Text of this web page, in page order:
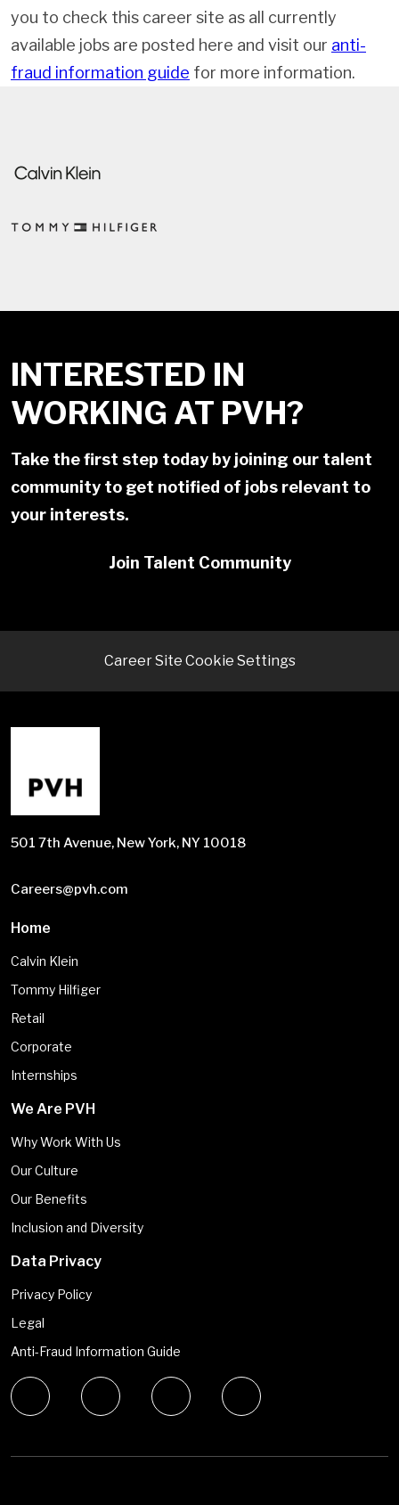
you to check this career site as all currently
available jobs are posted here and visit our anti-
fraud information guide for more information.
INTERESTED IN
WORKING AT PVH?
Take the first step today by joining our talent
community to get notified of jobs relevant to
your interests.
Join Talent Community
Career Site Cookie Settings
501 7th Avenue, New York, NY 10018
Careers@pvh.com
Home
Calvin Klein
Tommy Hilfiger
Retail
Corporate
Internships
We Are PVH
Why Work With Us
Our Culture
Our Benefits
Inclusion and Diversity
Data Privacy
Privacy Policy
Legal
Anti-Fraud Information Guide